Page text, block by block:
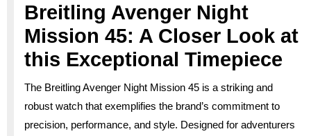
Breitling Avenger Night
Mission 45: A Closer Look at
this Exceptional Timepiece
The Breitling Avenger Night Mission 45 is a striking and
robust watch that exemplifies the brand’s commitment to
precision, performance, and style. Designed for adventurers